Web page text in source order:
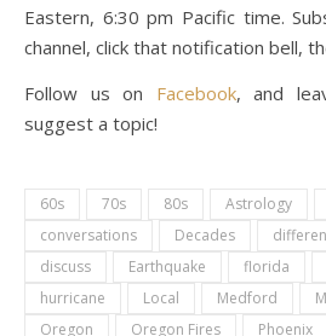
Eastern, 6:30 pm Pacific time.
channel, click that notification bell,
Follow us on Facebook, and
suggest a topic!
60s 70s 80s Astrology
conversations
Decades
discuss
Earthquake florida
hurricane
Local Medford
Oregon
Oregon Fires Phoenix